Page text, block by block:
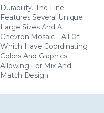
Durability. The Line
Features Several Unique
Large Sizes And A
Chevron Mosaic—All Of
Which Have Coordinating
Colors And Graphics
Allowing For Mix And
Match Design.